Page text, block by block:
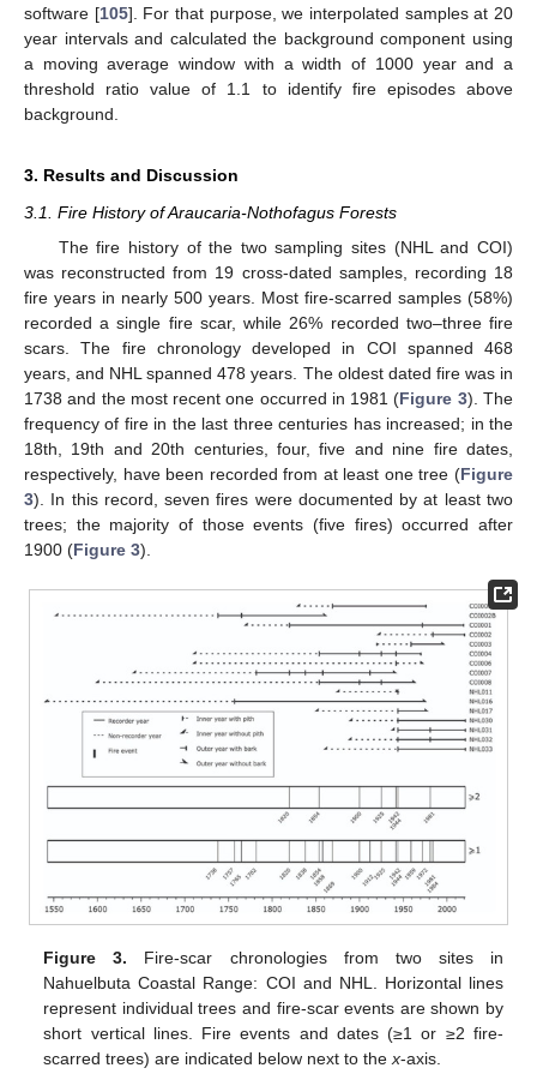
software [105]. For that purpose, we interpolated samples at 20
year intervals and calculated the background component using
a moving average window with a width of 1000 year and a
threshold ratio value of 1.1 to identify fire episodes above
background.
3. Results and Discussion
3.1. Fire History of Araucaria-Nothofagus Forests
The fire history of the two sampling sites (NHL and COI)
was reconstructed from 19 cross-dated samples, recording 18
fire years in nearly 500 years. Most fire-scarred samples (58%)
recorded a single fire scar, while 26% recorded two–three fire
scars. The fire chronology developed in COI spanned 468
years, and NHL spanned 478 years. The oldest dated fire was in
1738 and the most recent one occurred in 1981 (Figure 3). The
frequency of fire in the last three centuries has increased; in the
18th, 19th and 20th centuries, four, five and nine fire dates,
respectively, have been recorded from at least one tree (Figure
3). In this record, seven fires were documented by at least two
trees; the majority of those events (five fires) occurred after
1900 (Figure 3).
Figure 3. Fire-scar chronologies from two sites in
Nahuelbuta Coastal Range: COI and NHL. Horizontal lines
represent individual trees and fire-scar events are shown by
short vertical lines. Fire events and dates (≥1 or ≥2 fire-
scarred trees) are indicated below next to thex-axis.